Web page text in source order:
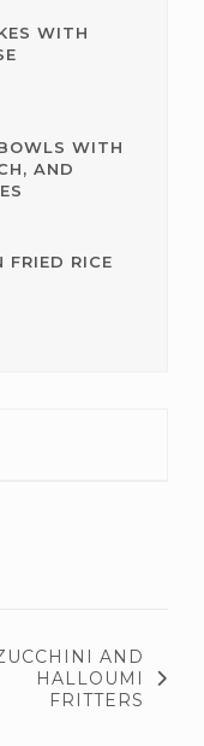
WITH
WITH
AND
FRIED RICE
AND
HALLOUMI
FRITTERS